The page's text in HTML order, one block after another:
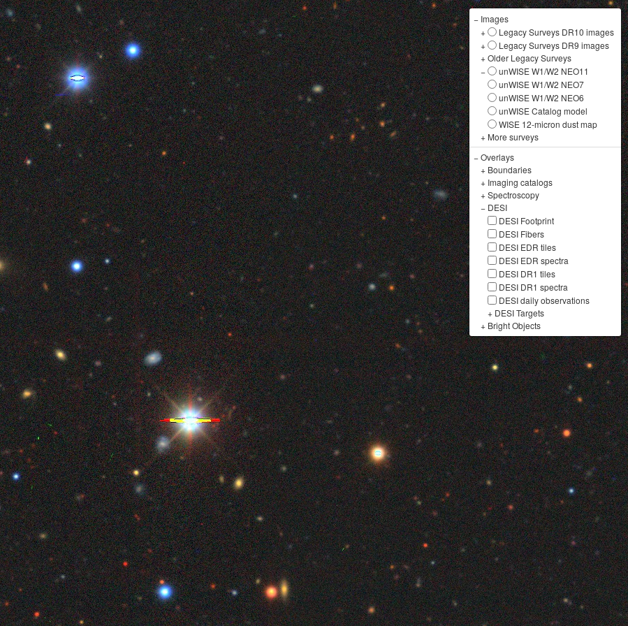
− Images
+
Legacy Surveys DR10 images
+
Legacy Surveys DR9 images
+Older Legacy Surveys
−
unWISE W1/W2 NEO11
unWISE W1/W2 NEO7
unWISE W1/W2 NEO6
unWISE Catalog model
WISE 12-micron dust map
+ More surveys
−Overlays
+ Boundaries
+ Imaging catalogs
+Spectroscopy
− DESI
DESI Footprint
DESI Fibers
DESI EDR tiles
DESI EDR spectra
DESI DR1 tiles
DESI DR1 spectra
DESI daily observations
+ DESI Targets
+ Bright Objects